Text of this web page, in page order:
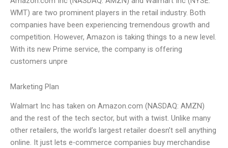
WMT) are two prominent players in the retail industry. Both
companies have been experiencing tremendous growth and
competition. However, Amazon is taking things to a new level.
With its new Prime service, the company is offering
customers unpre
Marketing Plan
Walmart Inc has taken on Amazon.com (NASDAQ: AMZN)
and the rest of the tech sector, but with a twist. Unlike many
other retailers, the world’s largest retailer doesn’t sell anything
online. It just lets e-commerce companies buy merchandise